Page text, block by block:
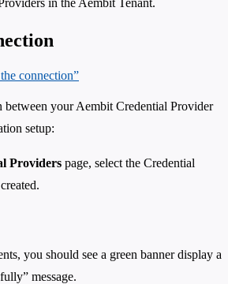
in the Aembit Tenant.
connection”
between your Aembit Credential Provider
setup:
Providers page, select the Credential
you should see a green banner display a
message.